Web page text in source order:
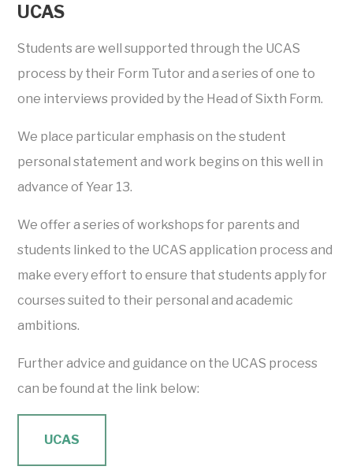
UCAS
Students are well supported through the UCAS
process by their Form Tutor and a series of one to
one interviews provided by the Head of Sixth Form.
We place particular emphasis on the student
personal statement and work begins on this well in
advance of Year 13.
We offer a series of workshops for parents and
students linked to the UCAS application process and
make every effort to ensure that students apply for
courses suited to their personal and academic
ambitions.
Further advice and guidance on the UCAS process
can be found at the link below:
UCAS